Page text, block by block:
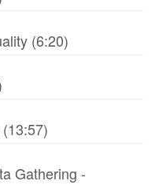
(6:20)
Gathering -